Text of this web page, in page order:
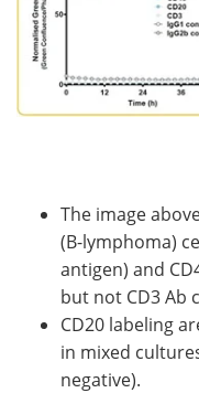
The image
(B-lymphoma)
antigen) and
but not CD3 Ab
CD20 labeling
in mixed
negative).